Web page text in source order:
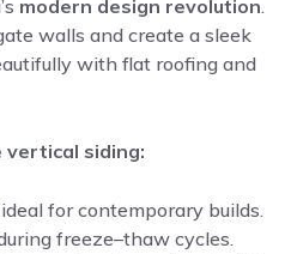
modern design revolution.
walls and create a sleek
with flat roofing and
vertical siding:
for contemporary builds.
freeze–thaw cycles.